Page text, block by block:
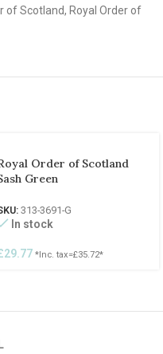
of Scotland, Royal Order of
Order of Scotland
Green
313-3691-G
In stock
29.77 *Inc. tax=£35.72*